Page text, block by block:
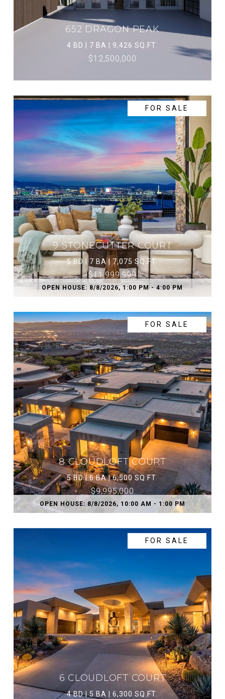
652 DRAGON PEAK
4 BD | 7 BA | 9,426 SQ.FT.
$12,500,000
OPEN HOUSE: 8/8/2026, 1:00 PM - 4:00 PM
FOR SALE
9 STONECUTTER COURT
5 BD | 7 BA | 7,075 SQ.FT.
$11,999,999
OPEN HOUSE: 8/8/2026, 10:00 AM - 1:00 PM
FOR SALE
8 CLOUDLOFT COURT
5 BD | 6 BA | 6,500 SQ.FT.
$9,995,000
FOR SALE
6 CLOUDLOFT COURT
4 BD | 5 BA | 6,300 SQ.FT.